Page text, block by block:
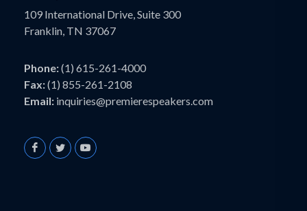
109 International Drive, Suite 300
Franklin, TN 37067
Phone:(1) 615-261-4000
Fax:(1) 855-261-2108
Email: inquiries@premierespeakers.com